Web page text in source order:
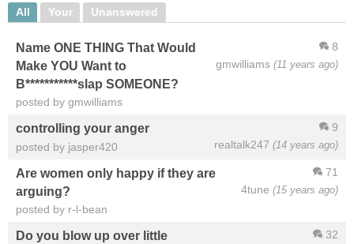
All Your Unanswered
8
gmwilliams (11 years ago)
Name ONE THING That Would
Make YOU Want to
B***********slap SOMEONE?
posted by gmwilliams
9
realtalk247 (14 years ago)
controlling your anger
posted by jasper420
71
4tune (15 years ago)
Are women only happy if they are
arguing?
posted by r-l-bean
32
Do you blow up over little